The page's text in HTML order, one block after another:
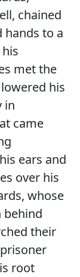
chained
hands to a
met the
his
in
came
ears and
over his
whose
behind
their
root